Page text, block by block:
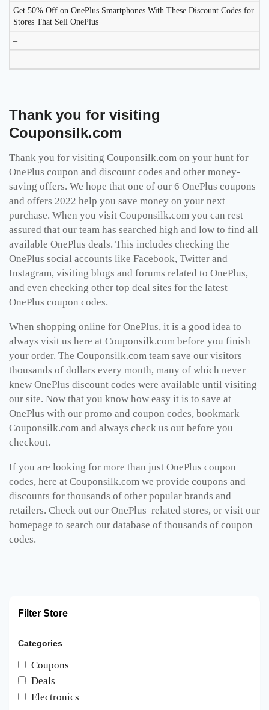
Get 50% Off on OnePlus Smartphones With These Discount Codes for
Stores That Sell OnePlus
–
–
Thank you for visiting
Couponsilk.com
Thank you for visiting Couponsilk.com on your hunt for
OnePlus coupon and discount codes and other money-
saving offers. We hope that one of our 6 OnePlus coupons
and offers 2022 help you save money on your next
purchase. When you visit Couponsilk.com you can rest
assured that our team has searched high and low to find all
available OnePlus deals. This includes checking the
OnePlus social accounts like Facebook, Twitter and
Instagram, visiting blogs and forums related to OnePlus,
and even checking other top deal sites for the latest
OnePlus coupon codes.
When shopping online for OnePlus, it is a good idea to
always visit us here at Couponsilk.com before you finish
your order. The Couponsilk.com team save our visitors
thousands of dollars every month, many of which never
knew OnePlus discount codes were available until visiting
our site. Now that you know how easy it is to save at
OnePlus with our promo and coupon codes, bookmark
Couponsilk.com and always check us out before you
checkout.
If you are looking for more than just OnePlus coupon
codes, here at Couponsilk.com we provide coupons and
discounts for thousands of other popular brands and
retailers. Check out our OnePlus related stores, or visit our
homepage to search our database of thousands of coupon
codes.
Filter Store
Categories
Coupons
Deals
Electronics